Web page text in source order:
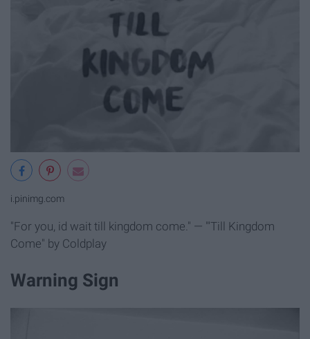
i.pinimg.com
"For you, id wait till kingdom come." — "'Till Kingdom
Come" by Coldplay
Warning Sign